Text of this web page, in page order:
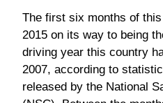
The first six months of
2015 on its way to being
driving year this country
2007, according to
released by the National